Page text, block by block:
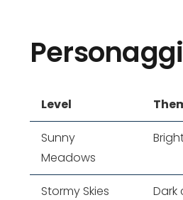
Level
Sunny
Meadows
Stormy Skies Dark